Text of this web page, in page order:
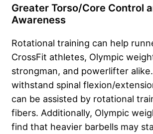
Greater Torso/Core Control
Awareness
Rotational training can help
CrossFit athletes, Olympic
strongman, and powerlifter
withstand spinal flexion/
can be assisted by rotational
fibers. Additionally, Olympic
find that heavier barbells may